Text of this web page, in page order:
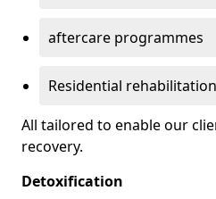
aftercare programmes
Residential rehabilitation
All tailored to enable our
recovery.
Detoxification